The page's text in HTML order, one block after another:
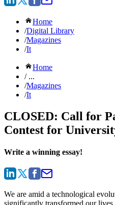
Home
/Digital Library
/Magazines
/It
Home
/ ...
/Magazines
/It
CLOSED: Call for
Contest for
Write a winning essay!
We are amid a technological